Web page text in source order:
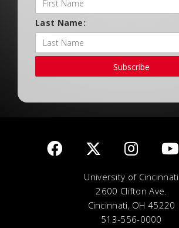
Last Name:
Subscribe
University of Cincinnati
2600 Clifton Ave.
Cincinnati, OH 45220
513-556-0000